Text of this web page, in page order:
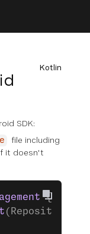
Kotlin
SDK:
file including
it doesn't
{